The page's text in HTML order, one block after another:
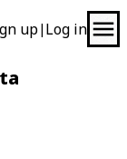
up| Log in